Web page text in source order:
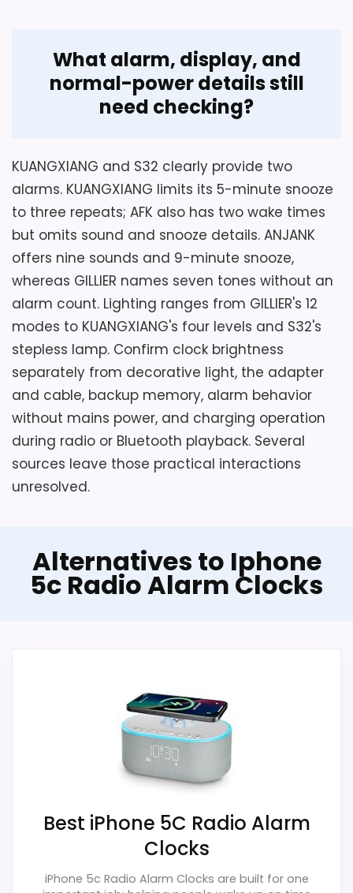
What alarm, display, and
normal-power details still
need checking?
KUANGXIANG and S32 clearly provide two
alarms. KUANGXIANG limits its 5-minute snooze
to three repeats; AFK also has two wake times
but omits sound and snooze details. ANJANK
offers nine sounds and 9-minute snooze,
whereas GILLIER names seven tones without an
alarm count. Lighting ranges from GILLIER's 12
modes to KUANGXIANG's four levels and S32's
stepless lamp. Confirm clock brightness
separately from decorative light, the adapter
and cable, backup memory, alarm behavior
without mains power, and charging operation
during radio or Bluetooth playback. Several
sources leave those practical interactions
unresolved.
Alternatives to Iphone
5c Radio Alarm Clocks
Best iPhone 5C Radio Alarm
Clocks
iPhone 5c Radio Alarm Clocks are built for one